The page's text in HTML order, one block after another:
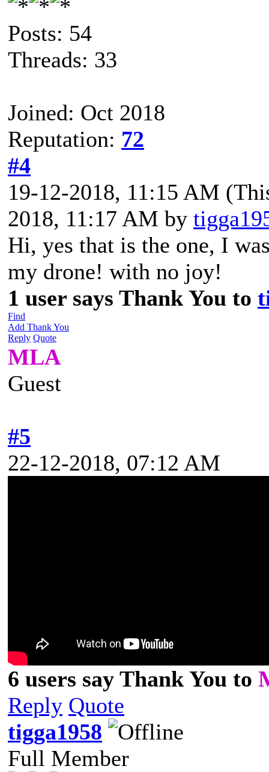
Posts: 54
Threads: 33
Joined: Oct 2018
Reputation: 72
#4
19-12-2018, 11:15 AM
2018, 11:17 AM by
Hi, yes that is the one, I
my drone! with no joy!
1 user says Thank You to
Find
Add Thank You
Reply Quote
MLA
Guest
#5
22-12-2018, 07:12 AM
6 users say Thank You to
Reply Quote
tigga1958
Full Member